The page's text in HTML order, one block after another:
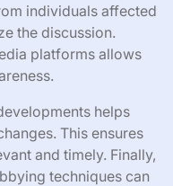
individuals affected
the discussion.
platforms allows
helps
This ensures
and timely. Finally,
techniques can